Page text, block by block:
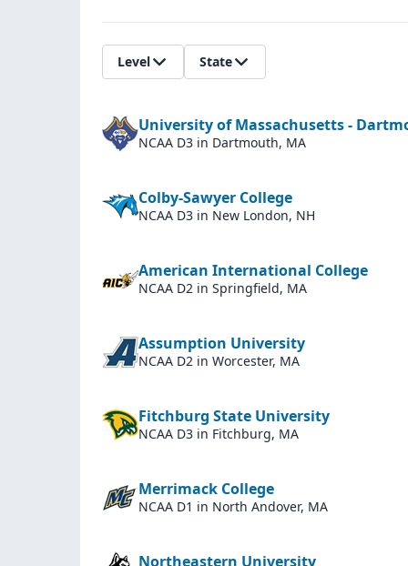
Level State
University of Massachusetts -
NCAA D3 in Dartmouth, MA
Colby-Sawyer College
NCAA D3 in New London, NH
American International College
NCAA D2 in Springfield, MA
Assumption University
NCAA D2 in Worcester, MA
Fitchburg State University
NCAA D3 in Fitchburg, MA
Merrimack College
NCAA D1 in North Andover, MA
Northeastern University